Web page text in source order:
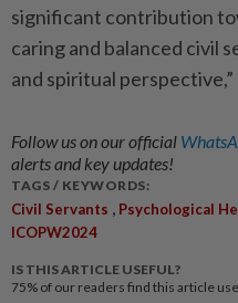
significant contribution
caring and balanced civil
and spiritual
Follow us on our official
alerts and key updates!
TAGS / KEYWORDS:
Civil Servants , Psychological
ICOPW2024
IS THIS ARTICLE USEFUL?
75% of our readers find this article